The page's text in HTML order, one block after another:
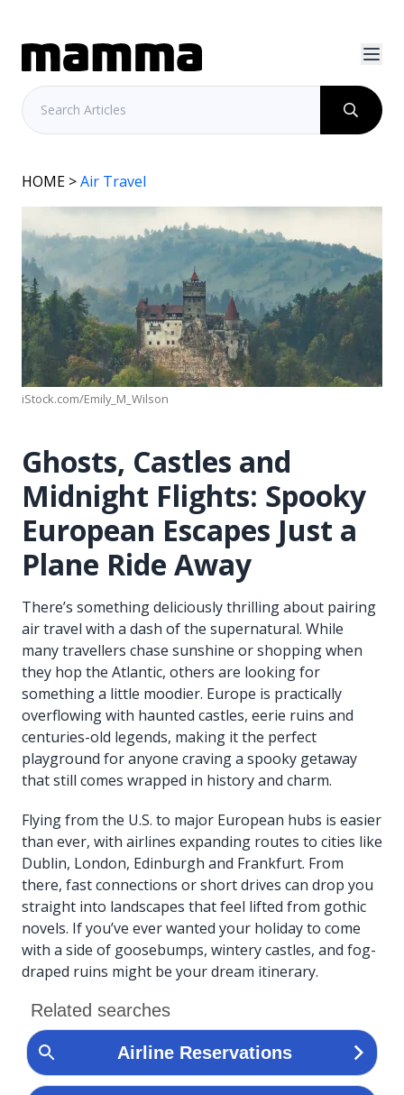
HOME >Air Travel
iStock.com/Emily_M_Wilson
Ghosts, Castles and
Midnight Flights: Spooky
European Escapes Just a
Plane Ride Away
There’s something deliciously thrilling about pairing
air travel with a dash of the supernatural. While
many travellers chase sunshine or shopping when
they hop the Atlantic, others are looking for
something a little moodier. Europe is practically
overflowing with haunted castles, eerie ruins and
centuries-old legends, making it the perfect
playground for anyone craving a spooky getaway
that still comes wrapped in history and charm.
Flying from the U.S. to major European hubs is easier
than ever, with airlines expanding routes to cities like
Dublin, London, Edinburgh and Frankfurt. From
there, fast connections or short drives can drop you
straight into landscapes that feel lifted from gothic
novels. If you’ve ever wanted your holiday to come
with a side of goosebumps, wintery castles, and fog-
draped ruins might be your dream itinerary.